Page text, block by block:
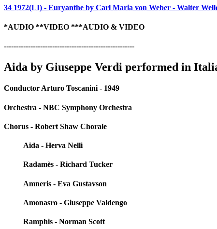
34 1972(LI) - Euryanthe by Carl Maria von Weber - Walter
*AUDIO **VIDEO ***AUDIO & VIDEO
------------------------------------------------------
Aida by Giuseppe Verdi performed in
Conductor Arturo Toscanini - 1949
Orchestra - NBC Symphony Orchestra
Chorus - Robert Shaw Chorale
Aida - Herva Nelli
Radamès - Richard Tucker
Amneris - Eva Gustavson
Amonasro - Giuseppe Valdengo
Ramphis - Norman Scott